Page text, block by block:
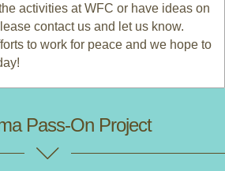
activities at WFC or have ideas on
contact us and let us know.
to work for peace and we hope to
Pass-On Project